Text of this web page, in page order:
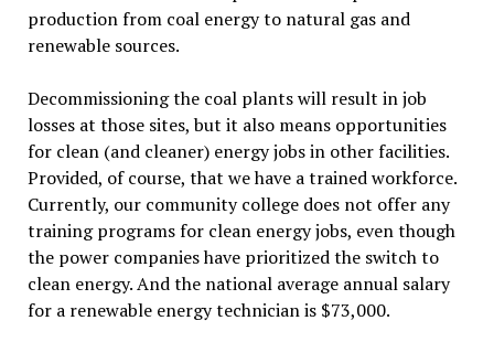
production from coal energy to natural gas and
renewable sources.
Decommissioning the coal plants will result in job
losses at those sites, but it also means opportunities
for clean (and cleaner) energy jobs in other facilities.
Provided, of course, that we have a trained workforce.
Currently, our community college does not offer any
training programs for clean energy jobs, even though
the power companies have prioritized the switch to
clean energy. And the national average annual salary
for a renewable energy technician is $73,000.